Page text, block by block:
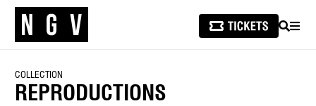
SEARCH
COLLECTION
REPRODUCTIONS